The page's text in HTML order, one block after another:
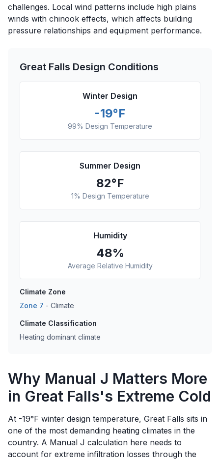
challenges. Local wind patterns include high plains
winds with chinook effects, which affects building
pressure relationships and equipment performance.
Great Falls Design Conditions
Winter Design
-19°F
99% Design Temperature
Summer Design
82°F
1% Design Temperature
Humidity
48%
Average Relative Humidity
Climate Zone
Zone 7 - Climate
Climate Classification
Heating dominant climate
Why Manual J Matters More
in Great Falls's Extreme Cold
At -19°F winter design temperature, Great Falls sits in
one of the most demanding heating climates in the
country. A Manual J calculation here needs to
account for extreme infiltration losses through the